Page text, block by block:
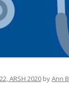
ARSH 2020 byAnn